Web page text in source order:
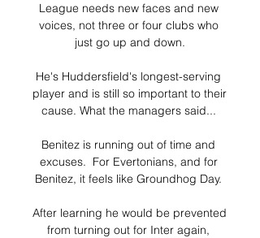
League needs new faces and new
voices, not three or four clubs who
just go up and down.
He's Huddersfield's longest-serving
player and is still so important to their
cause. What the managers said...
Benitez is running out of time and
excuses.  For Evertonians, and for
Benitez, it feels like Groundhog Day.
After learning he would be prevented
from turning out for Inter again,